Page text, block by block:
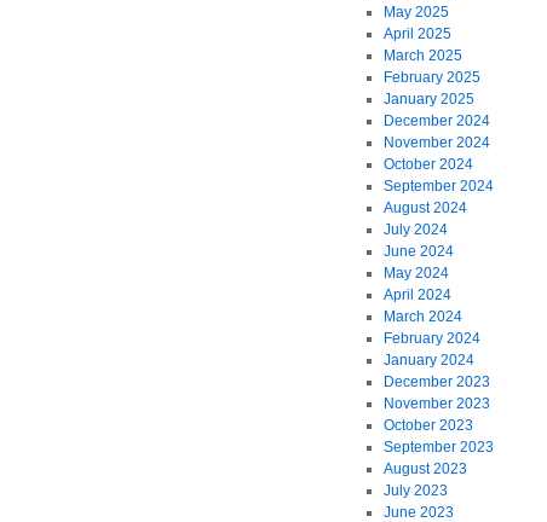
May 2025
April 2025
March 2025
February 2025
January 2025
December 2024
November 2024
October 2024
September 2024
August 2024
July 2024
June 2024
May 2024
April 2024
March 2024
February 2024
January 2024
December 2023
November 2023
October 2023
September 2023
August 2023
July 2023
June 2023